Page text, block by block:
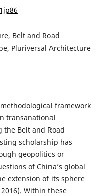
Belt and Road
Pluriversal Architecture
framework
transanational
Belt and Road
scholarship has
geopolitics or
of China’s global
extension of its sphere
Within these